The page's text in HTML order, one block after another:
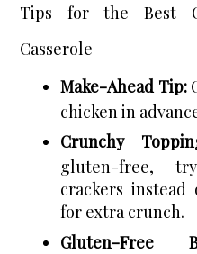
Tips for the Best
Casserole
Make-Ahead Tip:
chicken in
Crunchy
gluten-free,
crackers instead
for extra crunch.
Gluten-Free